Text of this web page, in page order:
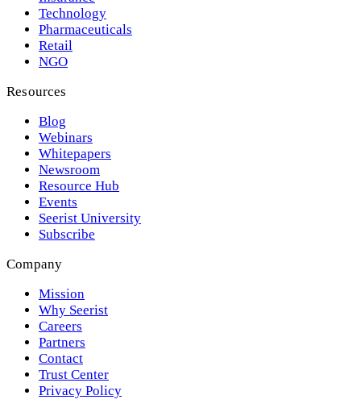
Technology
Pharmaceuticals
Retail
NGO
Resources
Blog
Webinars
Whitepapers
Newsroom
Resource Hub
Events
Seerist University
Subscribe
Company
Mission
Why Seerist
Careers
Partners
Contact
Trust Center
Privacy Policy